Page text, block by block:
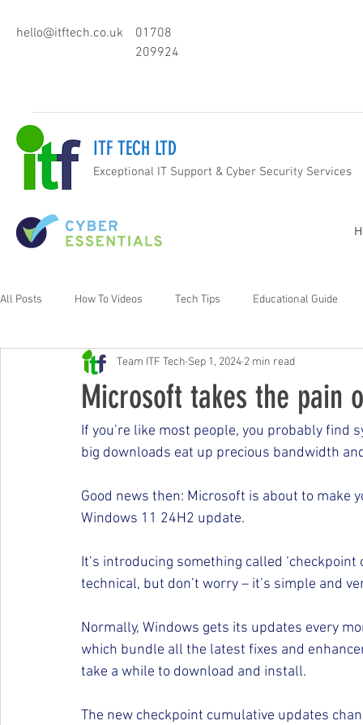
hello@itftech.co.uk
01708
209924
ITF TECH LTD
Exceptional IT Support & Cyber Security Services
All Posts How To Videos Tech Tips Educational Guide
Free Events & Workshops
Microsoft takes the pain
Team ITF Tech Sep 1, 2024 2 min read
If you’re like most people, you probably find
big downloads eat up precious bandwidth
Good news then: Microsoft is about to
Windows 11 24H2 update.
It’s introducing something called
technical, but don’t worry – it’s simple and
Normally, Windows gets its updates every
which bundle all the latest fixes and
take a while to download and install.
The new checkpoint cumulative updates